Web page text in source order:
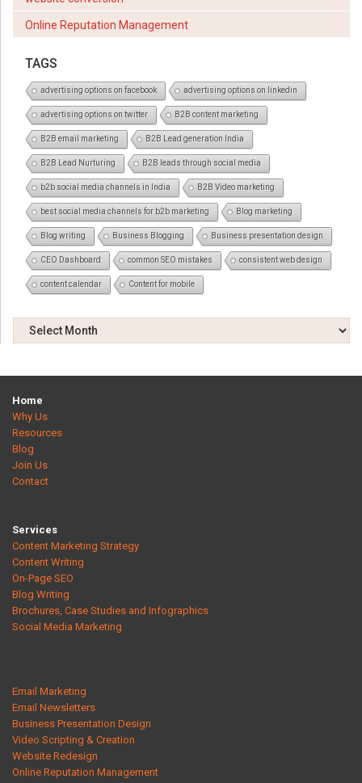
Online Reputation Management
TAGS
advertising options on facebook advertising options on linkedin
advertising options on twitter B2B content marketing
B2B email marketing B2B Lead generation India
B2B Lead Nurturing B2B leads through social media
b2b social media channels in India B2B Video marketing
best social media channels for b2b marketing Blog marketing
Blog writing Business Blogging Business presentation design
CEO Dashboard common SEO mistakes consistent web design
content calendar Content for mobile
Home
Why Us
Resources
Blog
Join Us
Contact
Services
Content Marketing Strategy
Content Writing
On-Page SEO
Blog Writing
Brochures, Case Studies and Infographics
Social Media Marketing
Email Marketing
Email Newsletters
Business Presentation Design
Video Scripting & Creation
Website Redesign
Online Reputation Management